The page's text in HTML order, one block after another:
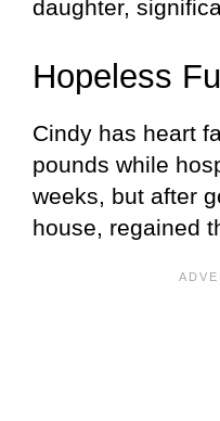
daughter,
Hopeless
Cindy has heart
pounds while
weeks, but after
house, regained